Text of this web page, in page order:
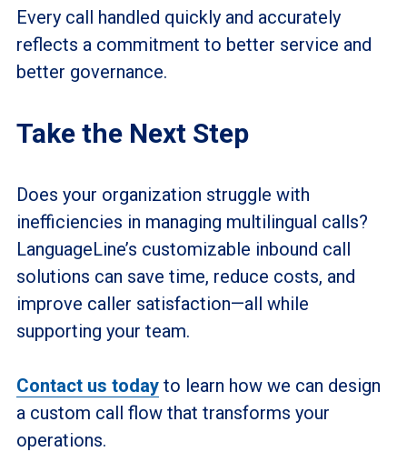
Every call handled quickly and accurately
reflects a commitment to better service and
better governance.
Take the Next Step
Does your organization struggle with
inefficiencies in managing multilingual calls?
LanguageLine’s customizable inbound call
solutions can save time, reduce costs, and
improve caller satisfaction—all while
supporting your team.
Contact us todayto learn how we can design
a custom call flow that transforms your
operations.